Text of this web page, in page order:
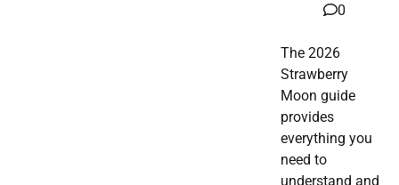
0
The 2026
Strawberry
Moon guide
provides
everything you
need to
understand and